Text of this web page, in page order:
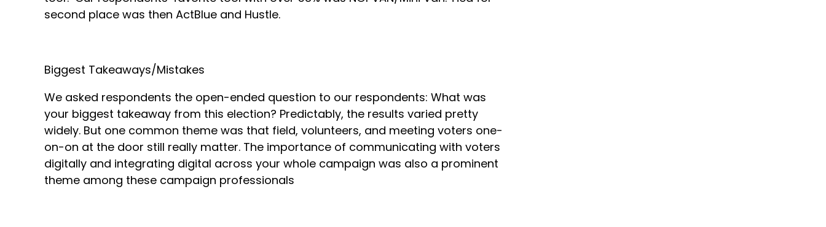
second place was then ActBlue and Hustle.
Biggest Takeaways/Mistakes
We asked respondents the open-ended question to our respondents: What was
your biggest takeaway from this election? Predictably, the results varied pretty
widely. But one common theme was that field, volunteers, and meeting voters one-
on-on at the door still really matter. The importance of communicating with voters
digitally and integrating digital across your whole campaign was also a prominent
theme among these campaign professionals